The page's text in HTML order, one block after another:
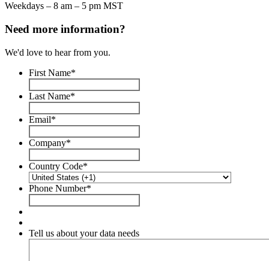
Weekdays – 8 am – 5 pm MST
Need more information?
We'd love to hear from you.
First Name*
Last Name*
Email*
Company*
Country Code*
Phone Number*
Tell us about your data needs